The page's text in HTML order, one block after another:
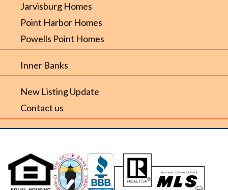
Jarvisburg Homes
Point Harbor Homes
Powells Point Homes
Inner Banks
New Listing Update
Contact us